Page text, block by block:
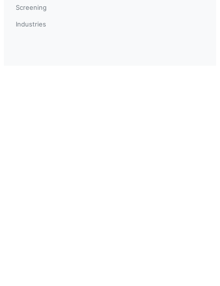
Screening
Industries